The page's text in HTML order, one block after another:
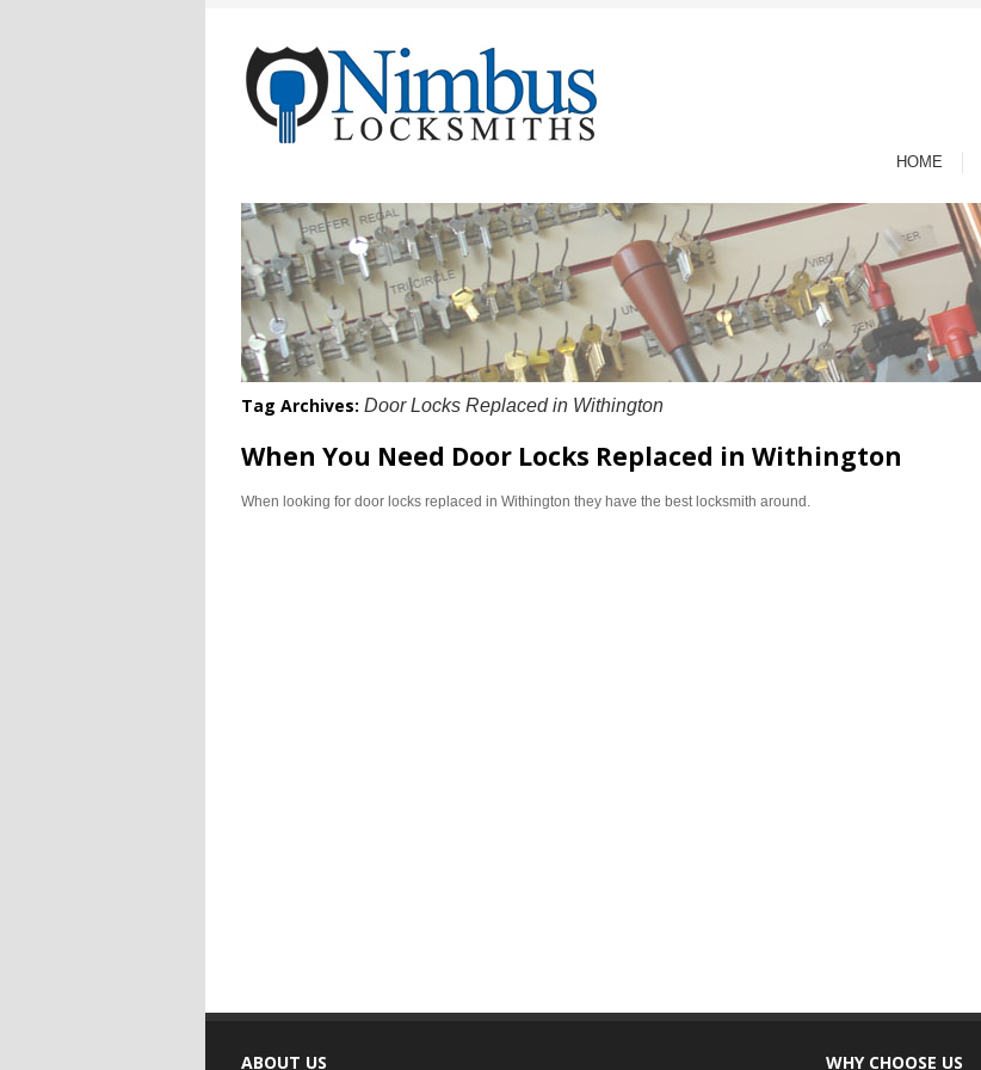
HOME
Tag Archives: Door Locks Replaced in Withington
When You Need Door Locks Replaced in Withington
When looking for door locks replaced in Withington they have the best locksmith around.
ABOUT US WHY CHOOSE US